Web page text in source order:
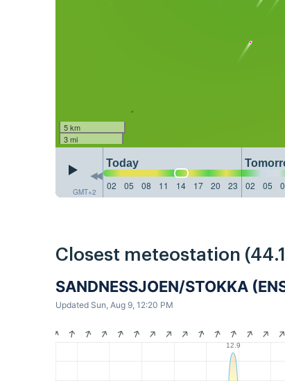
5 km
3 mi
GMT+2
Today
02
05 08 11 14 17 20 23 02 05
Closest meteostation
SANDNESSJOEN/STOKKA
Updated Sun, Aug 9, 12:20 PM
12.9